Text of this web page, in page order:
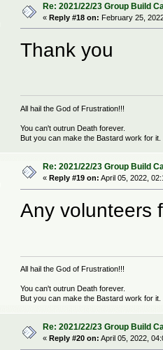
Re: 2021/22/23 Group Build
«Reply #18 on: February 25,
Thank you
All hail the God of Frustration!!!
You can't outrun Death forever.
But you can make the Bastard work for it.
Re: 2021/22/23 Group Build
«Reply #19 on: April 05, 2022,
Any volunteers
All hail the God of Frustration!!!
You can't outrun Death forever.
But you can make the Bastard work for it.
Re: 2021/22/23 Group Build
« Reply #20 on: April 05, 2022,